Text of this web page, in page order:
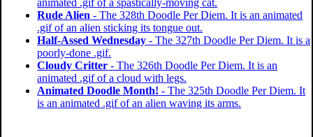
animated .gif of a spastically-moving cat.
Rude Alien - The 328th Doodle Per Diem. It is an animated
.gif of an alien sticking its tongue out.
Half-Assed Wednesday - The 327th Doodle Per Diem. It is a
poorly-done .gif.
Cloudy Critter - The 326th Doodle Per Diem. It is an
animated .gif of a cloud with legs.
Animated Doodle Month! - The 325th Doodle Per Diem. It
is an animated .gif of an alien waving its arms.